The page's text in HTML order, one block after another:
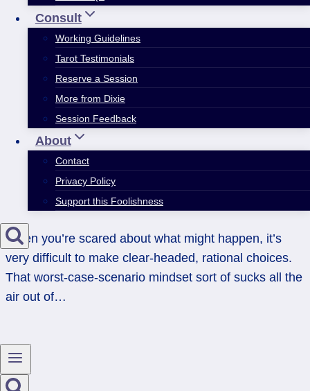
Consult
Working Guidelines
Tarot Testimonials
Reserve a Session
More from Dixie
Session Feedback
About
Contact
Privacy Policy
Support this Foolishness
When you’re scared about what might happen, it’s
very difficult to make clear-headed, rational choices.
That worst-case-scenario mindset sort of sucks all the
air out of…